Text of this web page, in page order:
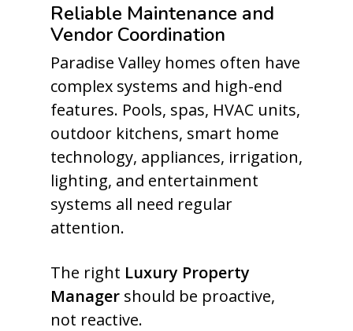
Reliable Maintenance and
Vendor Coordination
Paradise Valley homes often have
complex systems and high-end
features. Pools, spas, HVAC units,
outdoor kitchens, smart home
technology, appliances, irrigation,
lighting, and entertainment
systems all need regular
attention.
The right Luxury Property
Manager should be proactive,
not reactive.